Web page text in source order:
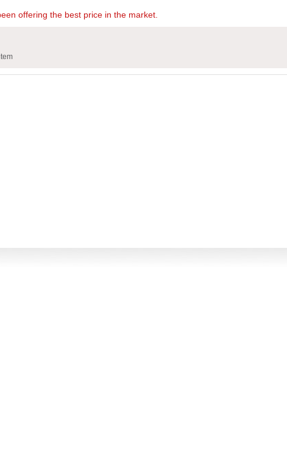
offering the best price in the market.